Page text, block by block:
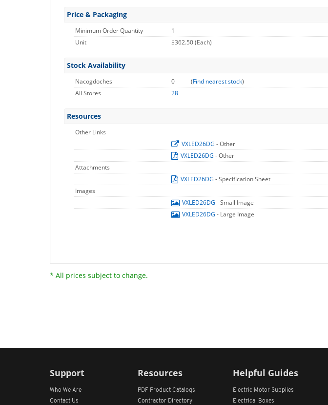
Price & Packaging
Minimum Order Quantity
1
Unit
$362.50 (Each)
Stock Availability
Nacogdoches 0 (Find nearest stock)
All Stores
28
Resources
Other Links
VXLED26DG - Other
VXLED26DG - Other
Attachments
VXLED26DG - Specification Sheet
Images
VXLED26DG - Small Image
VXLED26DG - Large Image
* All prices subject to change.
Support
Who We Are
Contact Us
Resources
PDF Product Catalogs
Contractor Directory
Helpful Guides
Electric Motor Supplies
Electrical Boxes